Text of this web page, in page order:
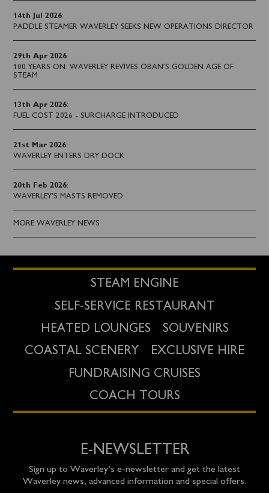
14th Jul 2026:
PADDLE STEAMER WAVERLEY SEEKS NEW OPERATIONS DIRECTOR
29th Apr 2026:
100 YEARS ON: WAVERLEY REVIVES OBAN’S GOLDEN AGE OF
STEAM
13th Apr 2026:
FUEL COST 2026 - SURCHARGE INTRODUCED
21st Mar 2026:
WAVERLEY ENTERS DRY DOCK
20th Feb 2026:
WAVERLEY'S MASTS REMOVED
MORE WAVERLEY NEWS
STEAM ENGINE
SELF-SERVICE RESTAURANT
HEATED LOUNGES
SOUVENIRS
COASTAL SCENERY
EXCLUSIVE HIRE
FUNDRAISING CRUISES
COACH TOURS
E-NEWSLETTER
Sign up to Waverley’s e-newsletter and get the latest
Waverley news, advanced information and special offers.